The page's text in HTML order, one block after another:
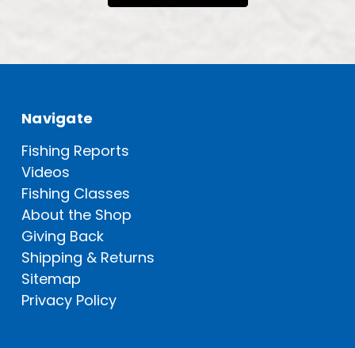
Navigate
Fishing Reports
Videos
Fishing Classes
About the Shop
Giving Back
Shipping & Returns
Sitemap
Privacy Policy